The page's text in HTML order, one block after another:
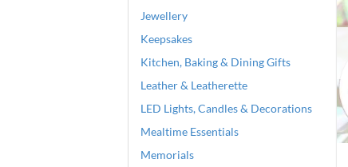
Jewellery
Keepsakes
Kitchen, Baking & Dining Gifts
Leather & Leatherette
LED Lights, Candles & Decorations
Mealtime Essentials
Memorials